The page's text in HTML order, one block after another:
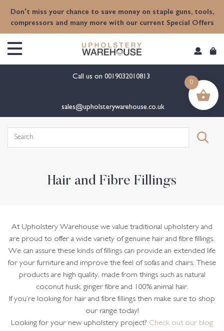
Don't miss your chance to save money on staple guns, tools,
compressors and many more with our current Special Offers
Call us on 0019032010813
sales@upholsterywarehouse.co.uk
Search
Hair and Fibre Fillings
At Upholstery Warehouse we value traditional upholstery and
are proud to offer a wide variety of genuine hair and fibre fillings.
We can assure these kinds of fillings can provide an extended life
for your furniture and improve the feel of sofas and chairs. These
products are high quality, made from things such as natural
coconut husk, ginger fibre and 100% animal hair.
If you’re looking for hair and fibre fillings then make sure to shop
our range today!
Looking for your new upholstery project? Check out our blog
0